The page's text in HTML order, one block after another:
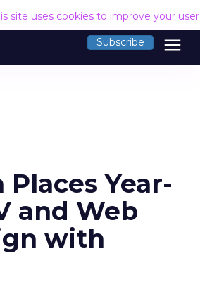
site uses cookies to improve your
Subscribe menu
Places Year-
and Web
with